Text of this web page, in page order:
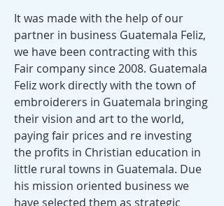
It was made with the help of our
partner in business Guatemala Feliz,
we have been contracting with this
Fair company since 2008. Guatemala
Feliz work directly with the town of
embroiderers in Guatemala bringing
their vision and art to the world,
paying fair prices and re investing
the profits in Christian education in
little rural towns in Guatemala. Due
his mission oriented business we
have selected them as strategic